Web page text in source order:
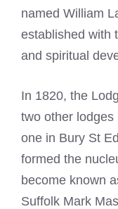
named William
established with
and spiritual
In 1820, the
two other lodges
one in Bury St
formed the
become known
Suffolk Mark